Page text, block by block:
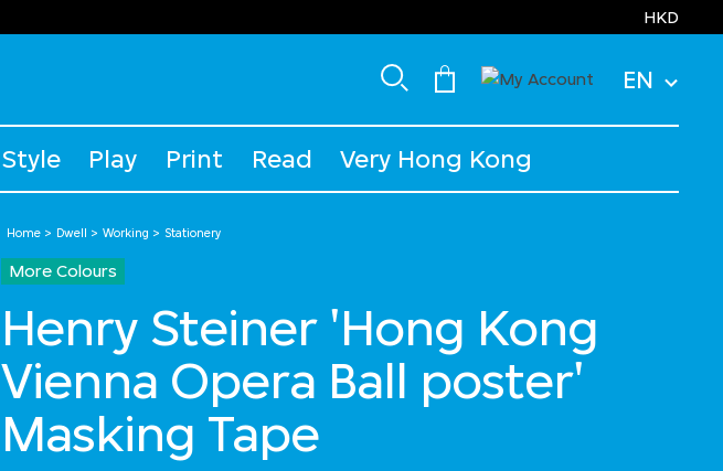
HKD
EN
Style Play Print Read Very Hong Kong
Home Dwell Working Stationery
More Colours
Henry Steiner 'Hong Kong
Vienna Opera Ball poster'
Masking Tape